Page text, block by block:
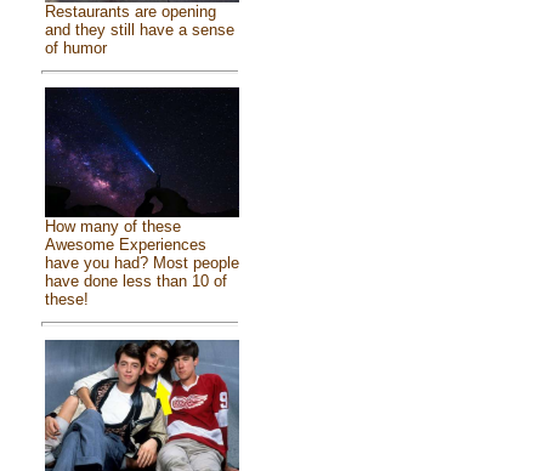
Restaurants are opening
and they still have a sense
of humor
How many of these
Awesome Experiences
have you had? Most people
have done less than 10 of
these!